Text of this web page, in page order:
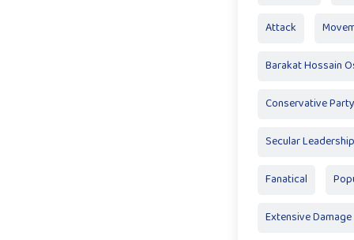
Attack
Barakat Hossain
Conservative Party
Secular Leadership
Fanatical
Extensive Damage